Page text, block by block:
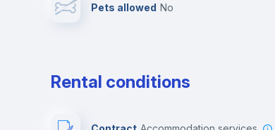
Pets allowed no
Rental conditions